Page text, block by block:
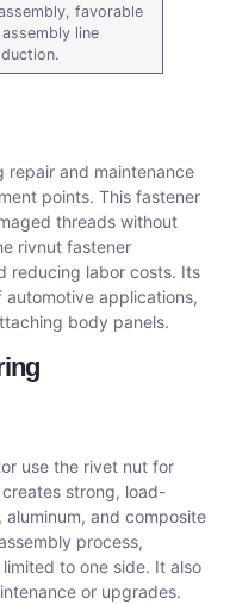
favorable
line
repair and maintenance
points. This fastener
threads without
rivnut fastener
reducing labor costs. Its
applications,
body panels.
use the rivet nut for
strong, load-
and composite
process,
to one side. It also
or upgrades.